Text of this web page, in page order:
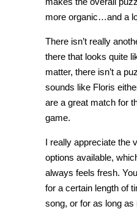
more organic…and a
There isn’t really
there that looks quite
matter, there isn’t a
sounds like Floris
are a great match for
game.
I really appreciate the
options available,
always feels fresh.
for a certain length of
song, or for as long